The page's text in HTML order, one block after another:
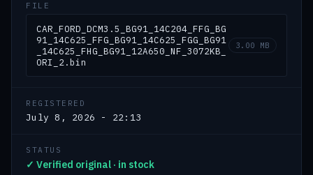
FILE
CAR_FORD_DCM3.5_BG91_14C204_FFG_BG
91_14C625_FFG_BG91_14C625_FGG_BG91
_14C625_FHG_BG91_12A650_NF_3072KB_
ORI_2.bin
3.00 MB
REGISTERED
July 8, 2026 - 22:13
STATUS
✓ Verified original · in stock